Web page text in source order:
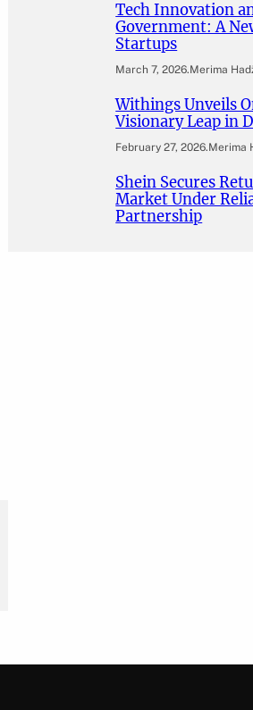
Tech Innovation
Government: A
Startups
March 7, 2026.Merima
Withings Unveils
Visionary Leap in
February 27, 2026.Merima
Shein Secures
Market Under
Partnership